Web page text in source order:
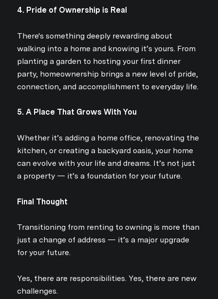
Subscribe to
4. Pride of Ownership is Real
There's something deeply rewarding about
walking into a home and knowing it’s yours. From
planting a garden to hosting your first dinner
party, homeownership brings a new level of pride,
connection, and accomplishment to everyday life.
5. A Place That Grows With You
Whether it’s adding a home office, renovating the
kitchen, or creating a backyard oasis, your home
can evolve with your life and dreams. It’s not just
a property — it’s a foundation for your future.
Final Thought
Transitioning from renting to owning is more than
just a change of address — it’s a major upgrade
for your future.
Yes, there are responsibilities. Yes, there are new
challenges.